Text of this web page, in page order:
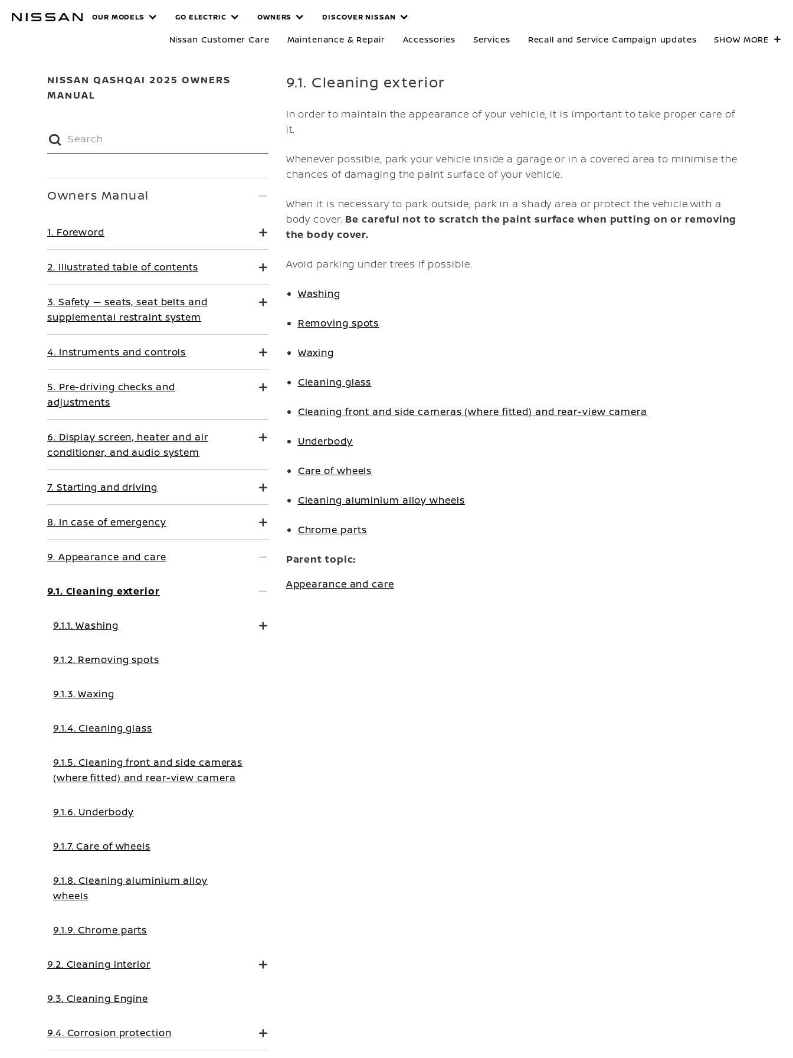
MANUALS
OUR MODELS GO ELECTRIC OWNERS DISCOVER NISSAN
Nissan Customer Care Maintenance & Repair Accessories Services Recall and Service Campaign updates SHOW MORE
NISSAN QASHQAI 2025 OWNERS
MANUAL
9.1. Cleaning exterior
In order to maintain the appearance of your vehicle, it is important to take proper care of
it.
Whenever possible, park your vehicle inside a garage or in a covered area to minimise the
chances of damaging the paint surface of your vehicle.
When it is necessary to park outside, park in a shady area or protect the vehicle with a
body cover. Be careful not to scratch the paint surface when putting on or removing
the body cover.
Avoid parking under trees if possible.
Washing
Removing spots
Waxing
Cleaning glass
Cleaning front and side cameras (where fitted) and rear-view camera
Underbody
Care of wheels
Cleaning aluminium alloy wheels
Chrome parts
Parent topic:
Appearance and care
Owners Manual
1. Foreword
2. Illustrated table of contents
3. Safety — seats, seat belts and
supplemental restraint system
4. Instruments and controls
5. Pre-driving checks and
adjustments
6. Display screen, heater and air
conditioner, and audio system
7. Starting and driving
8. In case of emergency
9. Appearance and care
9.1. Cleaning exterior
9.1.1. Washing
9.1.2. Removing spots
9.1.3. Waxing
9.1.4. Cleaning glass
9.1.5. Cleaning front and side cameras
(where fitted) and rear-view camera
9.1.6. Underbody
9.1.7. Care of wheels
9.1.8. Cleaning aluminium alloy
wheels
9.1.9. Chrome parts
9.2. Cleaning interior
9.3. Cleaning Engine
9.4. Corrosion protection